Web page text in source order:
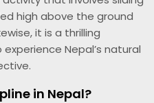
high above the ground
it is a thrilling
Nepal’s natural
in Nepal?